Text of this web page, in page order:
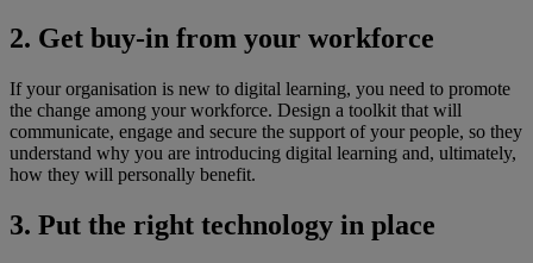
2. Get buy-in from your workforce
If your organisation is new to digital learning, you need to promote
the change among your workforce. Design a toolkit that will
communicate, engage and secure the support of your people, so they
understand why you are introducing digital learning and, ultimately,
how they will personally benefit.
3. Put the right technology in place